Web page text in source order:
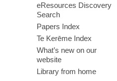
eResources Discovery
Search
Papers Index
Te Kerēme Index
What’s new on our
website
Library from home